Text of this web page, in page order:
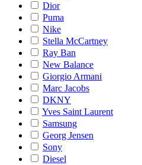
Dior
Puma
Nike
Stella McCartney
Ray Ban
New Balance
Giorgio Armani
Marc Jacobs
DKNY
Yves Saint Laurent
Samsung
Georg Jensen
Sony
Diesel